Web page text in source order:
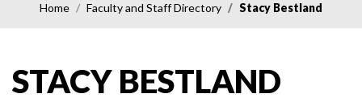
Home Faculty and Staff Directory Stacy Bestland
STACY BESTLAND